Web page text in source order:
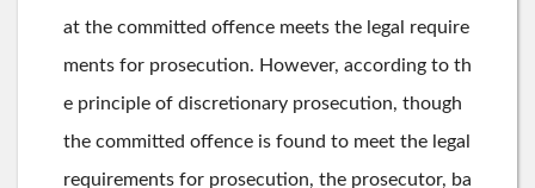
at the committed offence meets the legal require
ments for prosecution. However, according to th
e principle of discretionary prosecution, though
the committed offence is found to meet the legal
requirements for prosecution, the prosecutor, ba